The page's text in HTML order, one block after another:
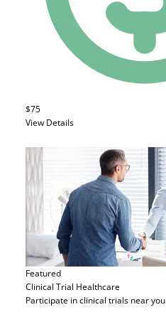
$75
View Details
Featured
Clinical Trial Healthcare
Participate in clinical trials near you